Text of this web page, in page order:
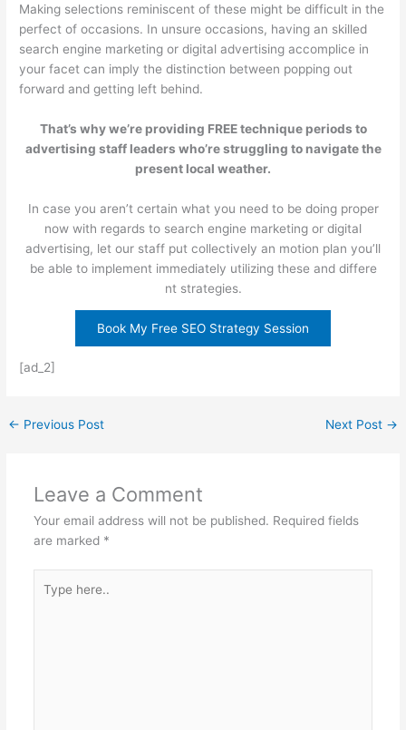
Making selections reminiscent of these might be difficult in the
perfect of occasions. In unsure occasions, having an skilled
search engine marketing or digital advertising accomplice in
your facet can imply the distinction between popping out
forward and getting left behind.
That’s why we’re providing FREE technique periods to
advertising staff leaders who’re struggling to navigate the
present local weather.
In case you aren’t certain what you need to be doing proper
now with regards to search engine marketing or digital
advertising, let our staff put collectively an motion plan you’ll
be able to implement immediately utilizing these and differe
nt strategies.
Book My Free SEO Strategy Session
[ad_2]
← Previous Post Next Post →
Leave a Comment
Your email address will not be published. Required fields
are marked *
here..